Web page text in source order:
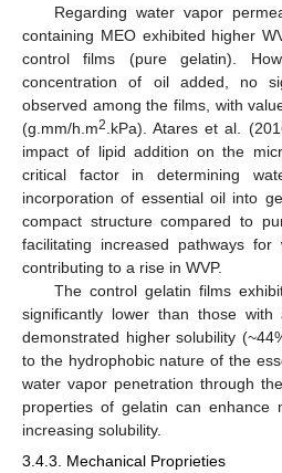
Regarding water vapor
containing MEO exhibited higher
control films (pure gelatin).
concentration of oil added, no
observed among the films, with
(g.mm/h.m2 .kPa). Atares et al.
impact of lipid addition on the
critical factor in determining
incorporation of essential oil into
compact structure compared to
facilitating increased pathways
contributing to a rise in WVP.
The control gelatin films
significantly lower than those with
demonstrated higher solubility
to the hydrophobic nature of the
water vapor penetration through
properties of gelatin can enhance
increasing solubility.
3.4.3. Mechanical Proprieties